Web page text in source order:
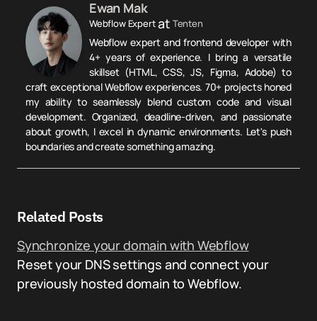
Ewan Mak
Webflow Expertat Tenten
Webflow expert and frontend developer with
4+ years of experience. I bring a versatile
skillset (HTML, CSS, JS, Figma, Adobe) to
craft exceptional Webflow experiences. 70+ projects honed
my ability to seamlessly blend custom code and visual
development. Organized, deadline-driven, and passionate
about growth, I excel in dynamic environments. Let's push
boundaries and create something amazing.
Related Posts
Synchronize your domain with Webflow
Reset your DNS settings and connect your
previously hosted domain to Webflow.